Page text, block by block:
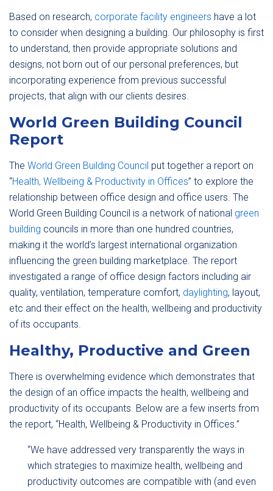
Based on research, corporate facility engineers have a lot
to consider when designing a building. Our philosophy is first
to understand, then provide appropriate solutions and
designs, not born out of our personal preferences, but
incorporating experience from previous successful
projects, that align with our clients desires.
World Green Building Council
Report
The World Green Building Council put together a report on
“Health, Wellbeing & Productivity in Offices” to explore the
relationship between office design and office users. The
World Green Building Council is a network of national green
building councils in more than one hundred countries,
making it the world’s largest international organization
influencing the green building marketplace. The report
investigated a range of office design factors including air
quality, ventilation, temperature comfort, daylighting, layout,
etc and their effect on the health, wellbeing and productivity
of its occupants.
Healthy, Productive and Green
There is overwhelming evidence which demonstrates that
the design of an office impacts the health, wellbeing and
productivity of its occupants. Below are a few inserts from
the report, “Health, Wellbeing & Productivity in Offices.”
“We have addressed very transparently the ways in
which strategies to maximize health, wellbeing and
productivity outcomes are compatible with (and even